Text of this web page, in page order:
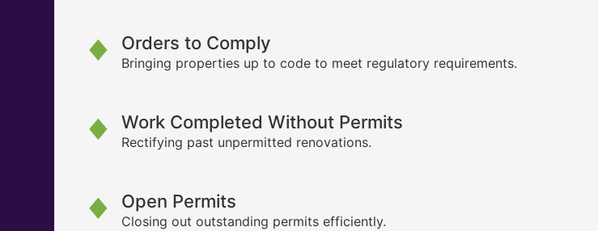
Orders to Comply
Bringing properties up to code to meet regulatory requirements.
Work Completed Without Permits
Rectifying past unpermitted renovations.
Open Permits
Closing out outstanding permits efficiently.